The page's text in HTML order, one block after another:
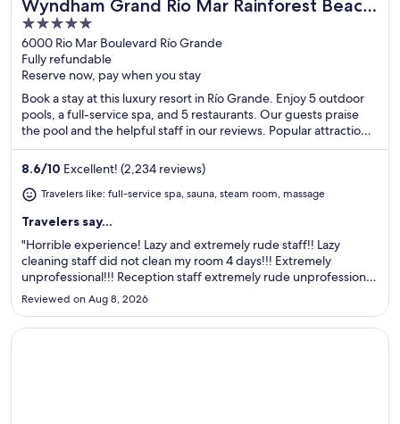
Great for spa weekends
Wyndham Grand Rio Mar Rainforest Beach
and Golf Resort
5
out
of
5
6000 Rio Mar Boulevard Río Grande
Fully refundable
Reserve now, pay when you stay
Book a stay at this luxury resort in Río Grande. Enjoy 5 outdoor
pools, a full-service spa, and 5 restaurants. Our guests praise
the pool and the helpful staff in our reviews. Popular attractions
Luquillo Beach and Wyndham Rio Mar Casino are located
nearby.
8.6/10 Excellent! (2,234 reviews)
Travelers like: full-service spa, sauna, steam room, massage
Travelers say...
"Horrible experience! Lazy and extremely rude staff!! Lazy
cleaning staff did not clean my room 4 days!!! Extremely
unprofessional!!! Reception staff extremely rude unprofessional
and big liars! The reception manager is a liar! Hotel is ok, very
overpriced nothing special! This is not 5 star hotel! ..."
Reviewed on Aug 8, 2026
Opens in a new window
Embassy Suites by Hilton San Juan Hotel & Casino